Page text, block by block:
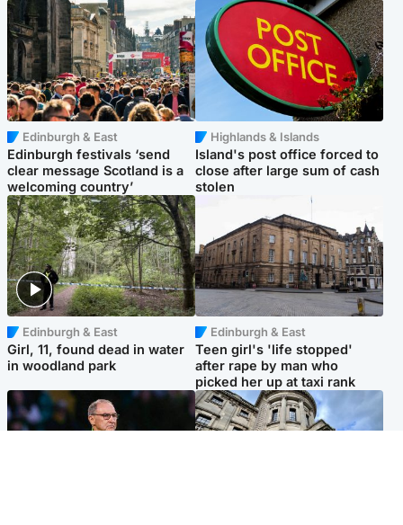
Edinburgh & East
Edinburgh festivals ‘send
clear message Scotland is a
welcoming country’
Highlands & Islands
Island's post office forced to
close after large sum of cash
stolen
Edinburgh & East
Girl, 11, found dead in water
in woodland park
Edinburgh & East
Teen girl's 'life stopped'
after rape by man who
picked her up at taxi rank